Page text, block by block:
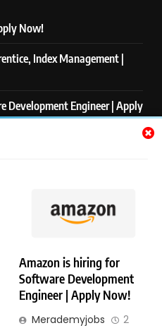
Amazon is hiring for
Software Development
Engineer | Apply Now!
Merademyjobs 2
Now!
Index Management |
Development Engineer | Apply
Right Reserved. Powered By
.